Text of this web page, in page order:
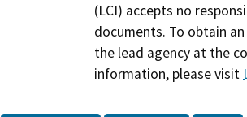
(LCI) accepts no
documents. To obtain
the lead agency at the
information, please visit